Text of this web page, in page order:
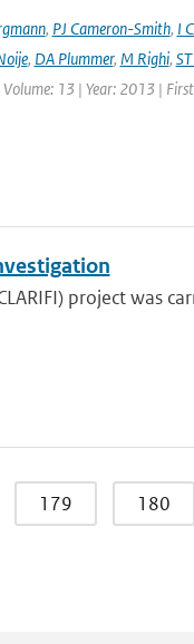
, PJ Cameron-Smith, I
, DA Plummer, M Righi,
13 | Year: 2013 |
project was
179 180